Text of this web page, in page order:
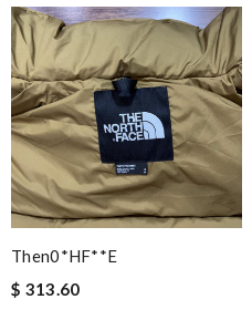
Then0*hF**e
$ 313.60